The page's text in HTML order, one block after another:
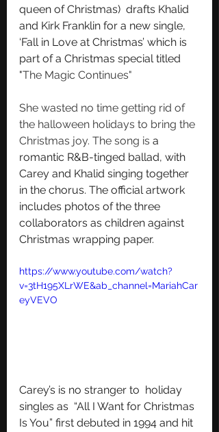
queen of Christmas)  drafts Khalid
and Kirk Franklin for a new single,
‘Fall in Love at Christmas’ which is
part of a Christmas special titled
"The Magic Continues"
She wasted no time getting rid of
the halloween holidays to bring the
Christmas joy. The song is a
romantic R&B-tinged ballad, with
Carey and Khalid singing together
in the chorus. The official artwork
includes photos of the three
collaborators as children against
Christmas wrapping paper.
https://www.youtube.com/watch?
v=3tH195XLrWE&ab_channel=MariahCar
eyVEVO
Carey’s is no stranger to  holiday
singles as  “All I Want for Christmas
Is You” first debuted in 1994 and hit